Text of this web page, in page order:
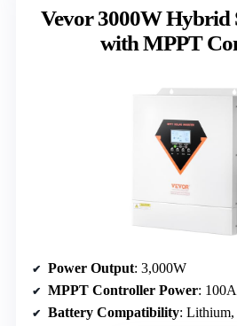
Vevor 3000W Hybrid
with MPPT
Power Output: 3,000W
MPPT Controller Power:
Battery Compatibility: Lithium,